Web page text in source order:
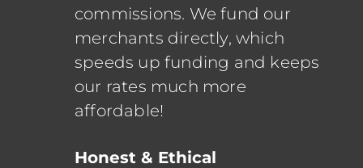
commissions. We fund our
merchants directly, which
speeds up funding and keeps
our rates much more
affordable!
Honest & Ethical